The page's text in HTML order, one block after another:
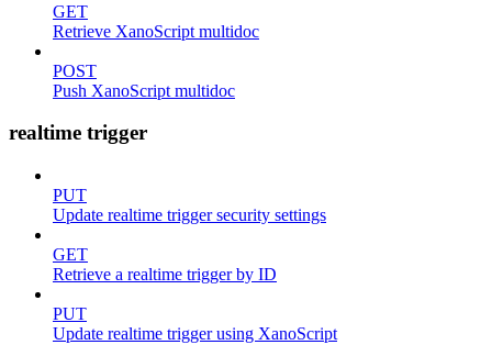
GET
Retrieve XanoScript multidoc
POST
Push XanoScript multidoc
realtime trigger
PUT
Update realtime trigger security settings
GET
Retrieve a realtime trigger by ID
PUT
Update realtime trigger using XanoScript